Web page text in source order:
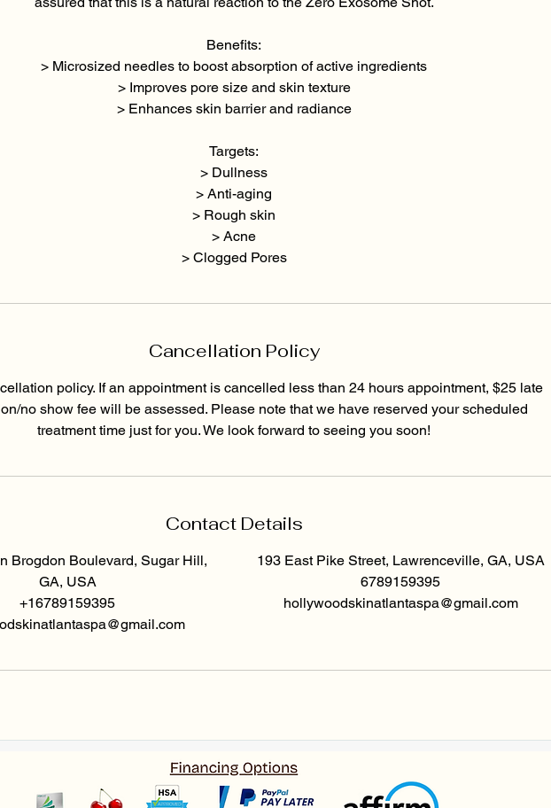
Benefits:
> Microsized needles to boost absorption of active ingredients
> Improves pore size and skin texture
> Enhances skin barrier and radiance
Targets:
> Dullness
> Anti-aging
> Rough skin
> Acne
> Clogged Pores
Cancellation Policy
policy. If an appointment is cancelled less than 24 hours appointment, $25 late
no show fee will be assessed. Please note that we have reserved your scheduled
treatment time just for you. We look forward to seeing you soon!
Contact Details
Brogdon Boulevard, Sugar Hill,
GA, USA
+16789159395
193 East Pike Street, Lawrenceville, GA, USA
6789159395
hollywoodskinatlantaspa@gmail.com